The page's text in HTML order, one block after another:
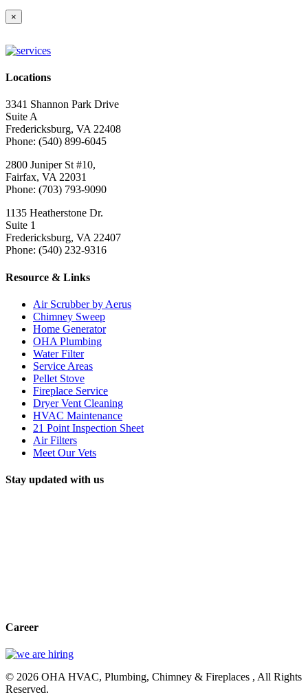
×
Locations
3341 Shannon Park Drive
Suite A
Fredericksburg, VA 22408
Phone: (540) 899-6045
2800 Juniper St #10,
Fairfax, VA 22031
Phone: (703) 793-9090
1135 Heatherstone Dr.
Suite 1
Fredericksburg, VA 22407
Phone: (540) 232-9316
Resource & Links
Air Scrubber by Aerus
Chimney Sweep
Home Generator
OHA Plumbing
Water Filter
Service Areas
Pellet Stove
Fireplace Service
Dryer Vent Cleaning
HVAC Maintenance
21 Point Inspection Sheet
Air Filters
Meet Our Vets
Stay updated with us
Career
© 2026 OHA HVAC, Plumbing, Chimney & Fireplaces , All Rights
Reserved.